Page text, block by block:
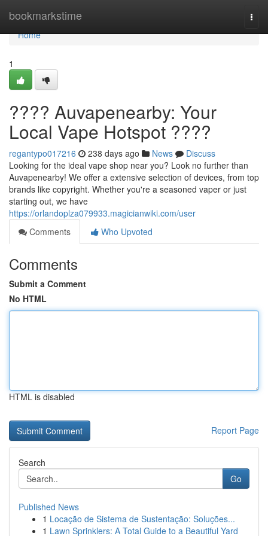
bookmarkstime
Home
Home
1
???? Auvapenearby: Your
Local Vape Hotspot ????
regantypo017216 238 days ago News
Discuss
Looking for the ideal vape shop near you? Look no further than
Auvapenearby! We offer a extensive selection of devices, from top
brands like copyright. Whether you're a seasoned vaper or just
starting out, we have
https://orlandoplza079933.magicianwiki.com/user
Comments
Who Upvoted
Comments
Submit a Comment
No HTML
HTML is disabled
Report Page
Search
Go
Published News
1 Locação de Sistema de Sustentação: Soluções...
1 Lawn Sprinklers: A Total Guide to a Beautiful Yard